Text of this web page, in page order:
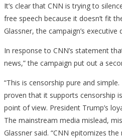
It’s clear that CNN is trying to
free speech because it doesn’t fit
Glassner, the campaign’s executive
In response to CNN’s statement
news,” the campaign put out a
“This is censorship pure and
proven that it supports censorship
point of view. President Trump’s
The mainstream media mislead,
Glassner said. “CNN epitomizes